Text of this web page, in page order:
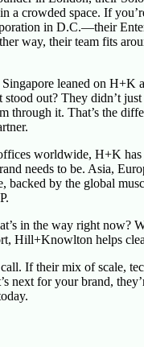
a crowded space. If
in D.C.—their
way, their team fits
leaned on H+K
out? They didn’t
through it. That’s the
worldwide, H+K has
needs to be. Asia,
backed by the global
in the way right now?
Hill+Knowlton helps
If their mix of scale,
next for your brand,